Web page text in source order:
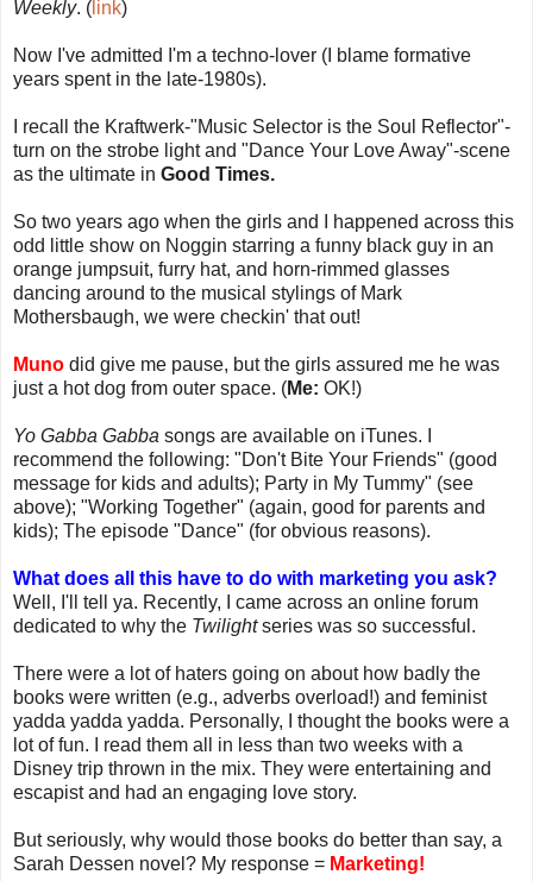
Weekly. ( link)
Now I've admitted I'm a techno-lover (I blame formative
years spent in the late-1980s).
I recall the Kraftwerk-"Music Selector is the Soul Reflector"-
turn on the strobe light and "Dance Your Love Away"-scene
as the ultimate in Good Times.
So two years ago when the girls and I happened across this
odd little show on Noggin starring a funny black guy in an
orange jumpsuit, furry hat, and horn-rimmed glasses
dancing around to the musical stylings of Mark
Mothersbaugh, we were checkin' that out!
Muno did give me pause, but the girls assured me he was
just a hot dog from outer space. (Me: OK!)
Yo Gabba Gabba songs are available on iTunes. I
recommend the following: "Don't Bite Your Friends" (good
message for kids and adults); Party in My Tummy" (see
above); "Working Together" (again, good for parents and
kids); The episode "Dance" (for obvious reasons).
What does all this have to do with marketing you ask?
Well, I'll tell ya. Recently, I came across an online forum
dedicated to why the Twilightseries was so successful.
There were a lot of haters going on about how badly the
books were written (e.g., adverbs overload!) and feminist
yadda yadda yadda. Personally, I thought the books were a
lot of fun. I read them all in less than two weeks with a
Disney trip thrown in the mix. They were entertaining and
escapist and had an engaging love story.
But seriously, why would those books do better than say, a
Sarah Dessen novel? My response = Marketing!